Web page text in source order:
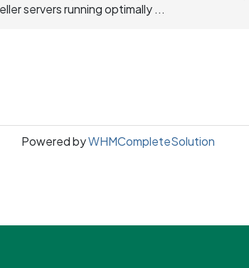
servers running optimally ...
Powered byWHMCompleteSolution